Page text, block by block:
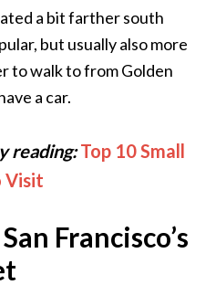
a bit farther south
but usually also more
to walk to from Golden
a car.
reading: Top 10 Small
Visit
Francisco’s